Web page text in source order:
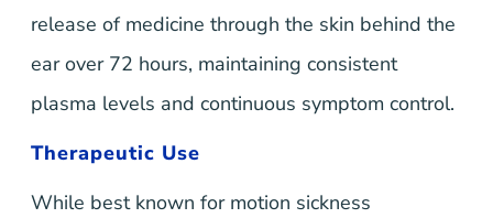
release of medicine through the skin behind the
ear over 72 hours, maintaining consistent
plasma levels and continuous symptom control.
Therapeutic Use
While best known for motion sickness